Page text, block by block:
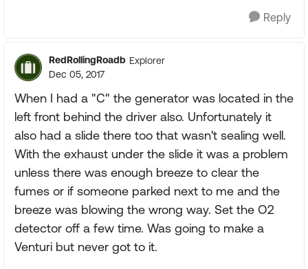
Reply
RedRollingRoadb Explorer
Dec 05, 2017
When I had a "C" the generator was located in the
left front behind the driver also. Unfortunately it
also had a slide there too that wasn't sealing well.
With the exhaust under the slide it was a problem
unless there was enough breeze to clear the
fumes or if someone parked next to me and the
breeze was blowing the wrong way. Set the O2
detector off a few time. Was going to make a
Venturi but never got to it.